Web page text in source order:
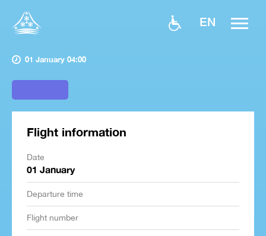
EN
01 January 04:00
Flight information
Date
01 January
Departure time
Flight number